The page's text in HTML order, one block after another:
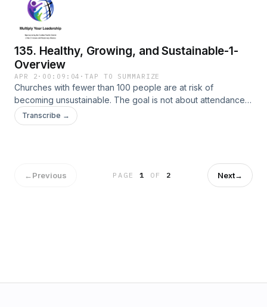
135. Healthy, Growing, and Sustainable-1-
Overview
APR 2 · 00:09:04 ·TAP TO SUMMARIZE
Churches with fewer than 100 people are at risk of
becoming unsustainable. The goal is not about attendance
and finances; it is about being healthy, growing, and
sustainable well into the future.
Transcribe →
←Previous PAGE1 OF 2 Next→